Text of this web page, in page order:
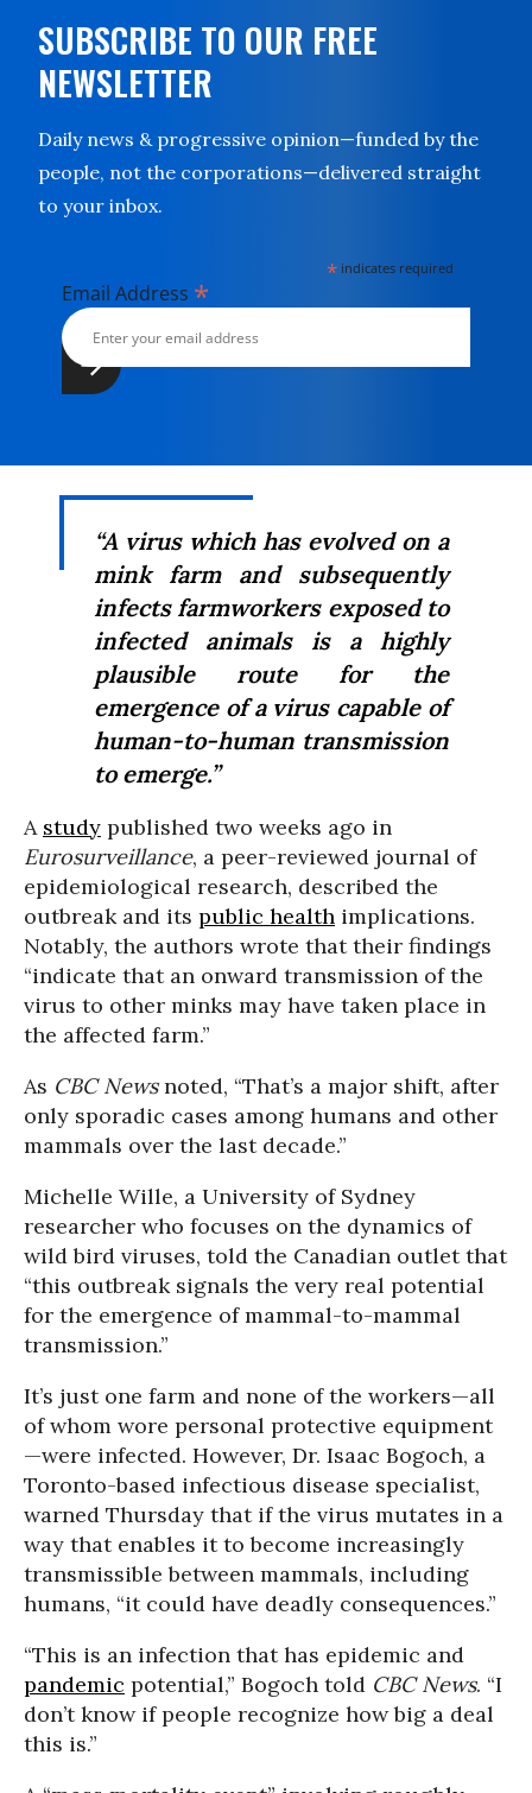
SUBSCRIBE TO OUR FREE
NEWSLETTER
Daily news & progressive opinion—funded by the
people, not the corporations—delivered straight
to your inbox.
* indicates required
Email Address *
“A virus which has evolved on a
mink farm and subsequently
infects farmworkers exposed to
infected animals is a highly
plausible route for the
emergence of a virus capable of
human-to-human transmission
to emerge.”
A study published two weeks ago in
Eurosurveillance, a peer-reviewed journal of
epidemiological research, described the
outbreak and its public health implications.
Notably, the authors wrote that their findings
“indicate that an onward transmission of the
virus to other minks may have taken place in
the affected farm.”
As CBC Newsnoted, “That’s a major shift, after
only sporadic cases among humans and other
mammals over the last decade.”
Michelle Wille, a University of Sydney
researcher who focuses on the dynamics of
wild bird viruses, told the Canadian outlet that
“this outbreak signals the very real potential
for the emergence of mammal-to-mammal
transmission.”
It’s just one farm and none of the workers—all
of whom wore personal protective equipment
—were infected. However, Dr. Isaac Bogoch, a
Toronto-based infectious disease specialist,
warned Thursday that if the virus mutates in a
way that enables it to become increasingly
transmissible between mammals, including
humans, “it could have deadly consequences.”
“This is an infection that has epidemic and
pandemic potential,” Bogoch told CBC News. “I
don’t know if people recognize how big a deal
this is.”